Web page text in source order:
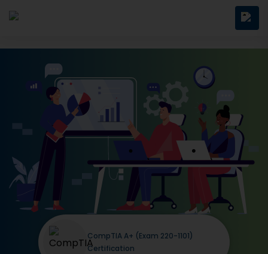
CompTIA A+ (Exam 220-1101)
Certification